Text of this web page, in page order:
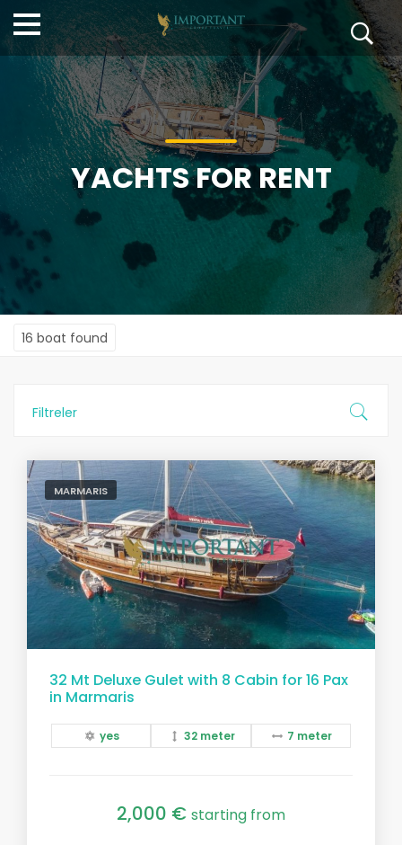
YACHTS FOR RENT
16 boat found
Filtreler
MARMARIS
32 Mt Deluxe Gulet with 8 Cabin for 16 Pax
in Marmaris
yes 32 meter 7 meter
2,000 € starting from